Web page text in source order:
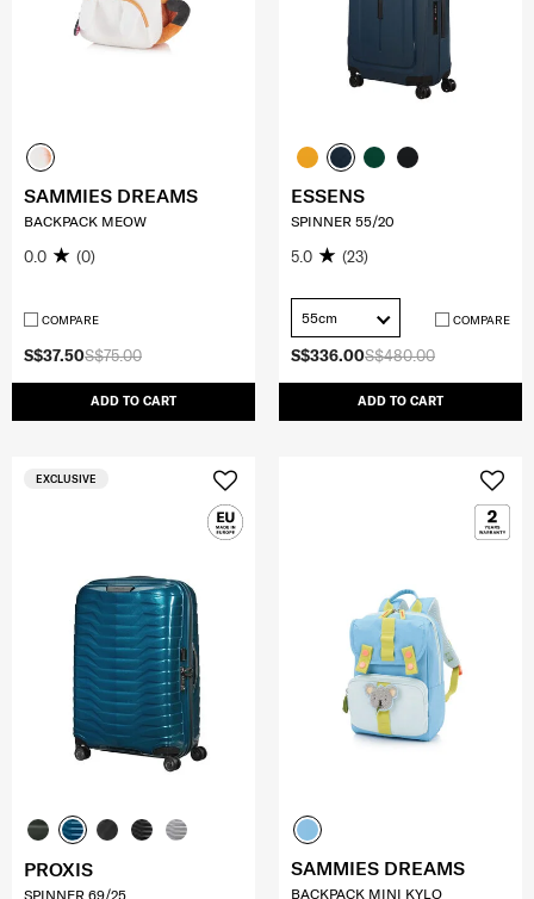
S$75.00
S$37.50
ADD TO CART
SAMMIES DREAMS
BACKPACK MEOW
0.0 (0)
COMPARE
S$480.00
S$336.00
ADD TO CART
ESSENS
SPINNER 55/20
5.0 (23)
55cm COMPARE
EXCLUSIVE
PROXIS
SPINNER 69/25
SAMMIES DREAMS
BACKPACK MINI KYLO